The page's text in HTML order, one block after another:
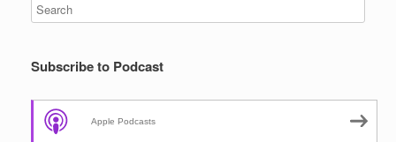
Subscribe to Podcast
Apple Podcasts